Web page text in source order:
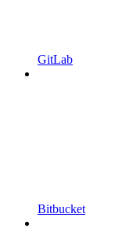
GitLab
Bitbucket